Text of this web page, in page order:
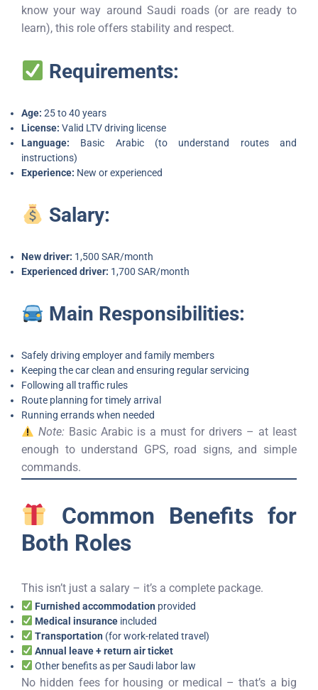
know your way around Saudi roads (or are ready to
learn), this role offers stability and respect.
Requirements:
Age: 25 to 40 years
License: Valid LTV driving license
Language: Basic Arabic (to understand routes and
instructions)
Experience: New or experienced
Salary:
New driver: 1,500 SAR/month
Experienced driver: 1,700 SAR/month
Main Responsibilities:
Safely driving employer and family members
Keeping the car clean and ensuring regular servicing
Following all traffic rules
Route planning for timely arrival
Running errands when needed
Note: Basic Arabic is a must for drivers – at least
enough to understand GPS, road signs, and simple
commands.
Common Benefits for
Both Roles
This isn’t just a salary – it’s a complete package.
Furnished accommodation provided
Medical insuranceincluded
Transportation (for work-related travel)
Annual leave + return air ticket
Other benefits as per Saudi labor law
No hidden fees for housing or medical – that’s a big